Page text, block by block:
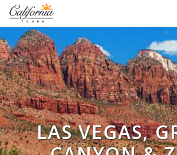
LAS VEGAS,